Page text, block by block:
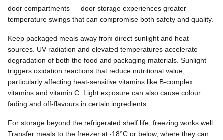
door compartments — door storage experiences greater
temperature swings that can compromise both safety and quality.
Keep packaged meals away from direct sunlight and heat
sources. UV radiation and elevated temperatures accelerate
degradation of both the food and packaging materials. Sunlight
triggers oxidation reactions that reduce nutritional value,
particularly affecting heat-sensitive vitamins like B-complex
vitamins and vitamin C. Light exposure can also cause colour
fading and off-flavours in certain ingredients.
For storage beyond the refrigerated shelf life, freezing works well.
Transfer meals to the freezer at -18°C or below, where they can